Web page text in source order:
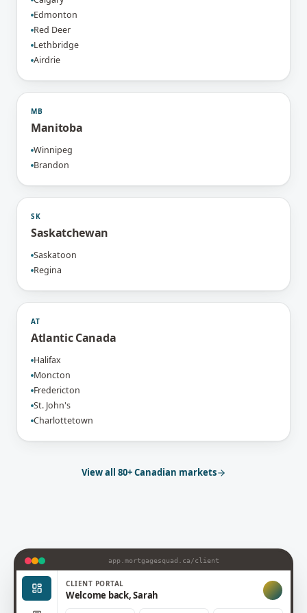
Edmonton
Red Deer
Lethbridge
Airdrie
MB
Manitoba
Winnipeg
Brandon
SK
Saskatchewan
Saskatoon
Regina
AT
Atlantic Canada
Halifax
Moncton
Fredericton
St. John's
Charlottetown
View all 80+ Canadian markets
app.mortgagesquad.ca/client
CLIENT PORTAL
Welcome back, Sarah